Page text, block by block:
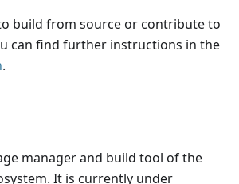
build from source or contribute to
can find further instructions in the
.
manager and build tool of the
It is currently under